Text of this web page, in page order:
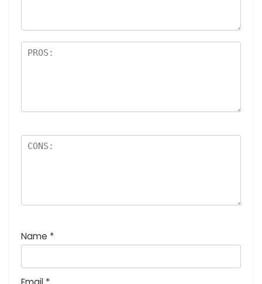
Name *